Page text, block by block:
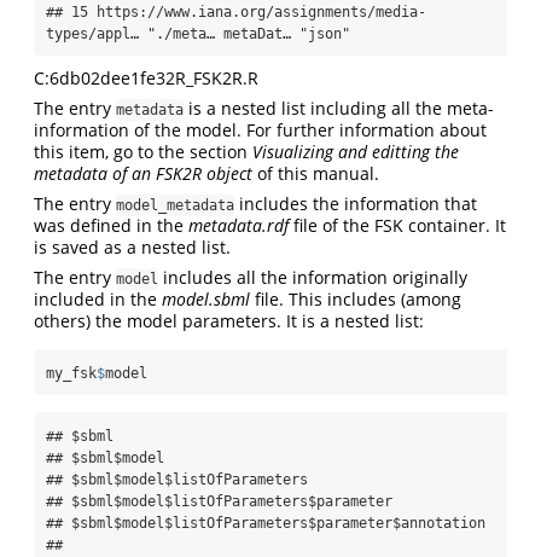
## 15 https://www.iana.org/assignments/media-
types/appl… "./meta… metaDat… "json"
C:6db02dee1fe32R_FSK2R.R
The entry metadata is a nested list including all the meta-
information of the model. For further information about
this item, go to the section Visualizing and editting the
metadata of an FSK2R object of this manual.
The entry model_metadata includes the information that
was defined in the metadata.rdffile of the FSK container. It
is saved as a nested list.
The entry model includes all the information originally
included in the model.sbml file. This includes (among
others) the model parameters. It is a nested list:
my_fsk$model
## $sbml
## $sbml$model
## $sbml$model$listOfParameters
## $sbml$model$listOfParameters$parameter
## $sbml$model$listOfParameters$parameter$annotation
##